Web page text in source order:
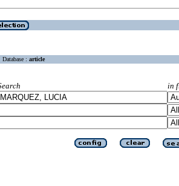
Database : article
in